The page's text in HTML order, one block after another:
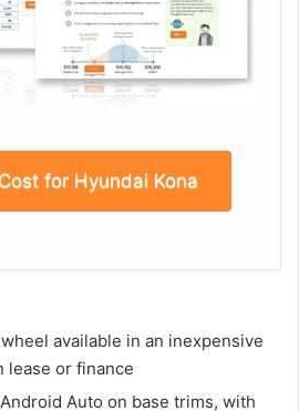
for Hyundai Kona
available in an inexpensive
lease or finance
Auto on base trims, with